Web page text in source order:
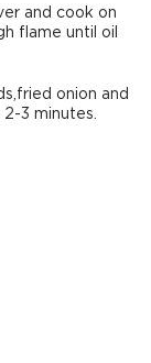
and cook on
flame until oil
onion and
3 minutes.